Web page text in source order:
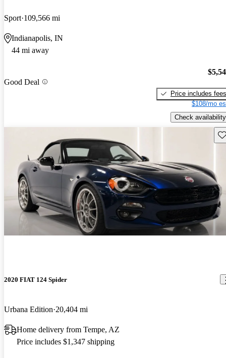
Sport 109,566 mi
Indianapolis, IN
44 mi away
Good Deal
Price includes fees
$108/mo
Check availability
2020 FIAT 124 Spider
Urbana Edition 20,404 mi
Home delivery from Tempe, AZ
Price includes $1,347 shipping